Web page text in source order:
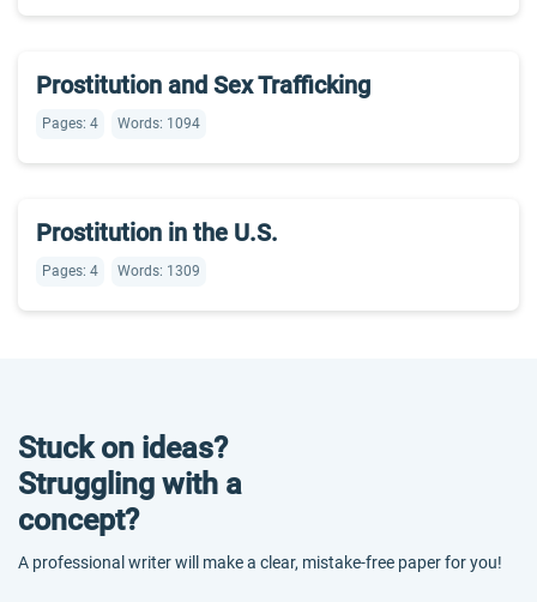
Prostitution and Sex Trafficking
Pages: 4 Words: 1094
Prostitution in the U.S.
Pages: 4 Words: 1309
Stuck on ideas?
Struggling with a
concept?
A professional writer will make a clear, mistake-free paper for you!